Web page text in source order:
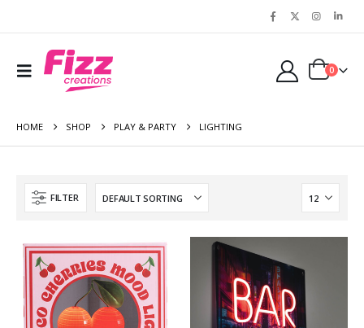
0
HOME SHOP PLAY & PARTY LIGHTING
FILTER